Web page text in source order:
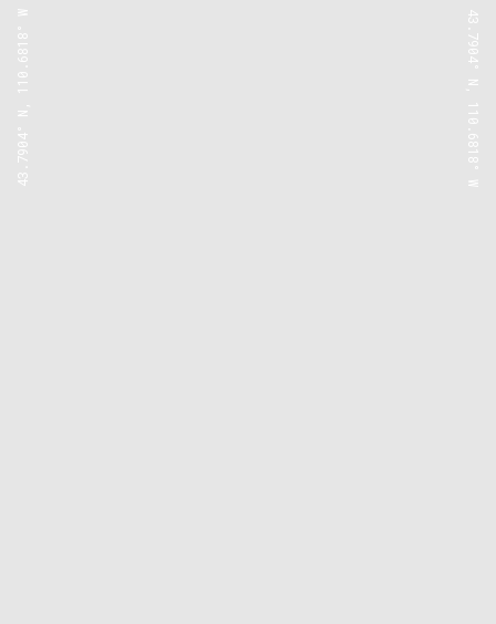
43.7904° N, 110.6818° W 43.7904° N, 110.6818° W